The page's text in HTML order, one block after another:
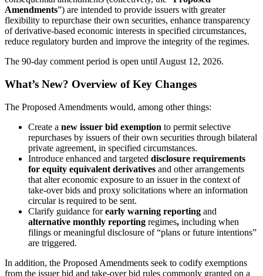
Amendments”) are intended to provide issuers with greater
flexibility to repurchase their own securities, enhance transparency
of derivative-based economic interests in specified circumstances,
reduce regulatory burden and improve the integrity of the regimes.
The 90-day comment period is open until August 12, 2026.
What’s New? Overview of Key Changes
The Proposed Amendments would, among other things:
Create a new issuer bid exemption to permit selective
repurchases by issuers of their own securities through bilateral
private agreement, in specified circumstances.
Introduce enhanced and targeted disclosure requirements
for equity equivalent derivatives and other arrangements
that alter economic exposure to an issuer in the context of
take-over bids and proxy solicitations where an information
circular is required to be sent.
Clarify guidance forearly warning reporting and
alternative monthly reporting regimes, including when
filings or meaningful disclosure of “plans or future intentions”
are triggered.
In addition, the Proposed Amendments seek to codify exemptions
from the issuer bid and take-over bid rules commonly granted on a